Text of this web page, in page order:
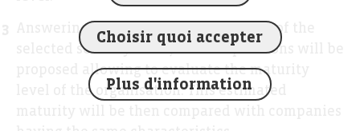
Answering the questionnaire. On each of the
selected security areas, a set of questions will be
proposed allowing to evaluate the maturity
level of the organisation. This estimated
Choisir quoi accepter
Plus d'information